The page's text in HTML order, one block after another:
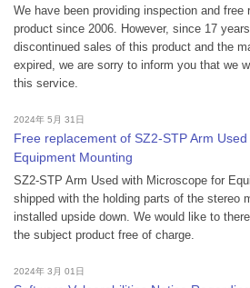
We have been providing inspection and free
product since 2006. However, since 17
discontinued sales of this product and the
expired, we are sorry to inform you that we
this service.
2024年 5月 31日
Free replacement of SZ2-STP Arm
Equipment Mounting
SZ2-STP Arm Used with Microscope for
shipped with the holding parts of the stereo
installed upside down. We would like to
the subject product free of charge.
2024年 3月 01日